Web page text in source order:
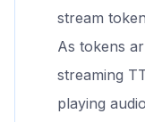
stream
As tokens
streaming
playing